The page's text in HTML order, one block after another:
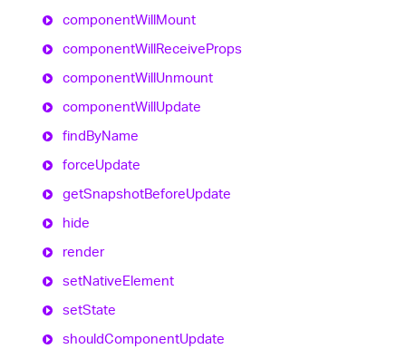
componentWillMount
componentWillReceiveProps
componentWillUnmount
componentWillUpdate
findByName
forceUpdate
getSnapshotBeforeUpdate
hide
render
setNativeElement
setState
shouldComponentUpdate